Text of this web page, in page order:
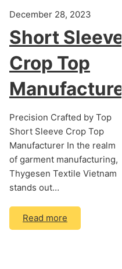
December 28, 2023
Short Sleeve
Crop Top
Manufacturer
Precision Crafted by Top
Short Sleeve Crop Top
Manufacturer In the realm
of garment manufacturing,
Thygesen Textile Vietnam
stands out…
Read more